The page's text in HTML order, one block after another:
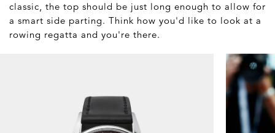
classic, the top should be just long enough to allow for
a smart side parting. Think how you'd like to look at a
rowing regatta and you're there.